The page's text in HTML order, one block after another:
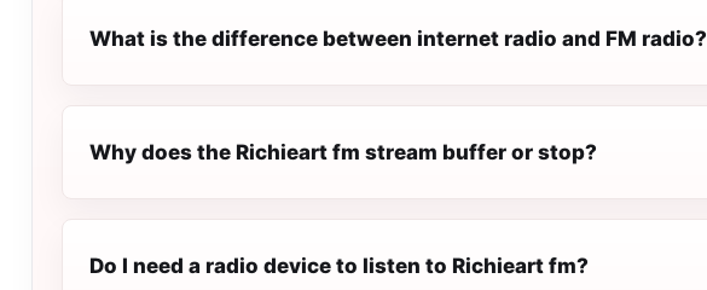
What is the difference between internet radio and FM radio?
Why does the Richieart fm stream buffer or stop?
Do I need a radio device to listen to Richieart fm?